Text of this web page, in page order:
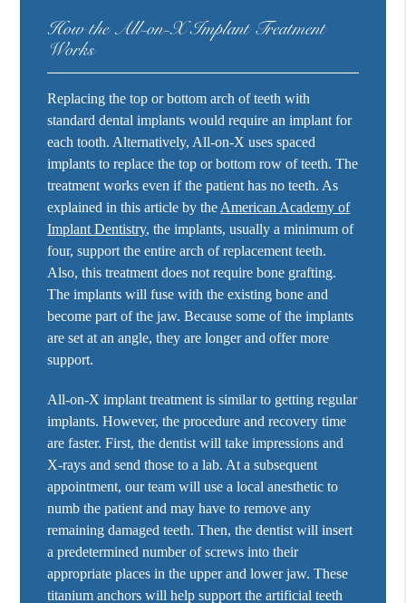
How the All-on-X Implant Treatment
Works
Replacing the top or bottom arch of teeth with
standard dental implants would require an implant for
each tooth. Alternatively, All-on-X uses spaced
implants to replace the top or bottom row of teeth. The
treatment works even if the patient has no teeth. As
explained in this article by the American Academy of
Implant Dentistry, the implants, usually a minimum of
four, support the entire arch of replacement teeth.
Also, this treatment does not require bone grafting.
The implants will fuse with the existing bone and
become part of the jaw. Because some of the implants
are set at an angle, they are longer and offer more
support.
All-on-X implant treatment is similar to getting regular
implants. However, the procedure and recovery time
are faster. First, the dentist will take impressions and
X-rays and send those to a lab. At a subsequent
appointment, our team will use a local anesthetic to
numb the patient and may have to remove any
remaining damaged teeth. Then, the dentist will insert
a predetermined number of screws into their
appropriate places in the upper and lower jaw. These
titanium anchors will help support the artificial teeth